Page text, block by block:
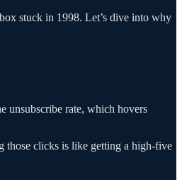
stuck in 1998. Let’s dive into why
unsubscribe rate, which hovers
clicks is like getting a high-five